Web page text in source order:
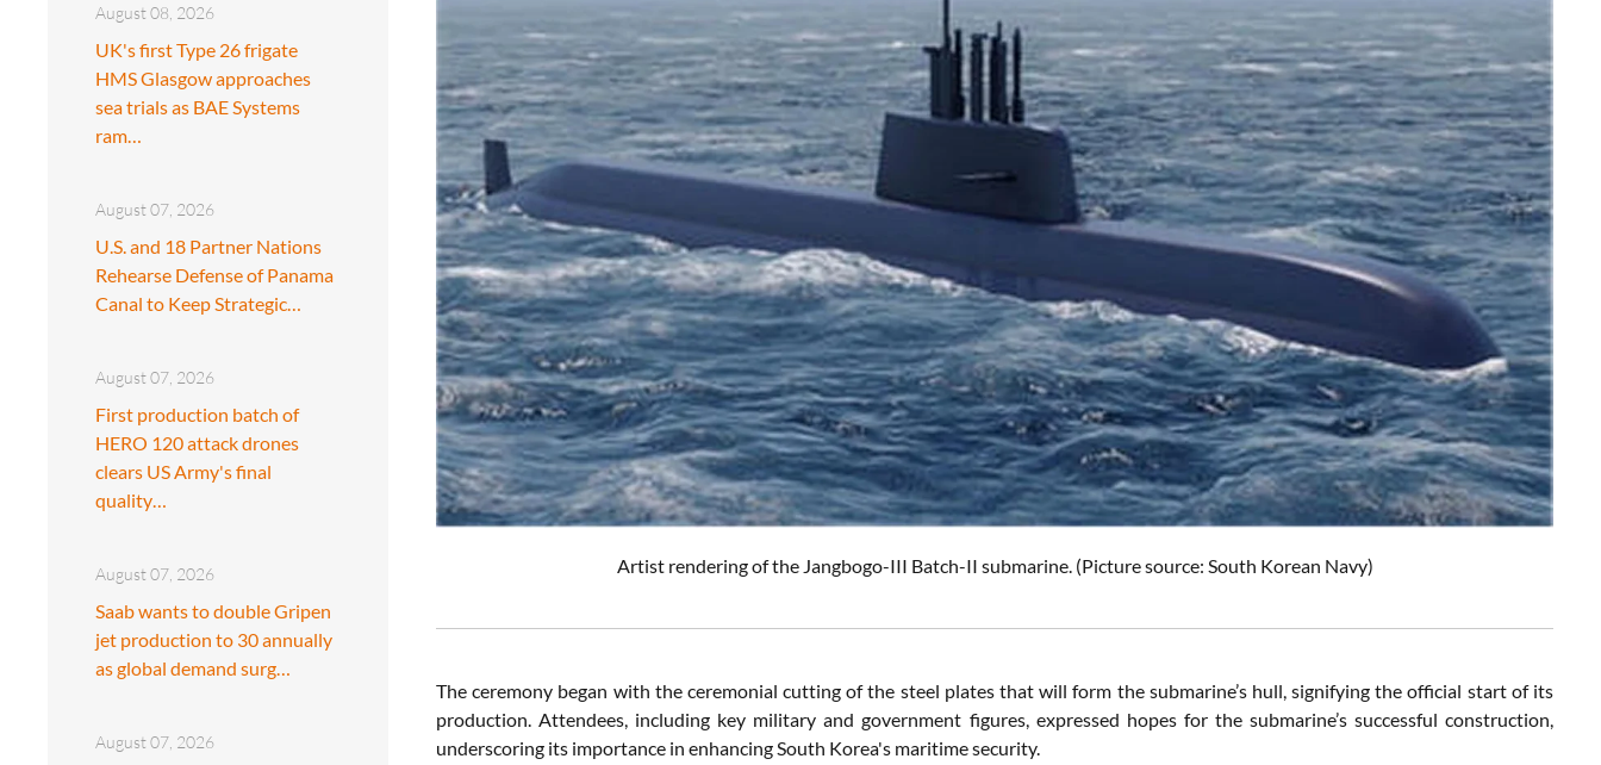
August 08, 2026
UK's first Type 26 frigate
HMS Glasgow approaches
sea trials as BAE Systems
ram…
August 07, 2026
U.S. and 18 Partner Nations
Rehearse Defense of Panama
Canal to Keep Strategic…
August 07, 2026
First production batch of
HERO 120 attack drones
clears US Army's final
quality…
August 07, 2026
Saab wants to double Gripen
jet production to 30 annually
as global demand surg…
August 07, 2026
Artist rendering of the Jangbogo-III Batch-II submarine. (Picture source: South Korean Navy)
The ceremony began with the ceremonial cutting of the steel plates that will form the submarine’s hull, signifying the official start of its
production. Attendees, including key military and government figures, expressed hopes for the submarine’s successful construction,
underscoring its importance in enhancing South Korea's maritime security.